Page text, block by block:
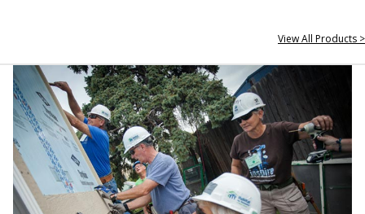
View All Products >